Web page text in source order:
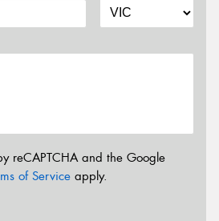
reCAPTCHA and the Google
of Service apply.